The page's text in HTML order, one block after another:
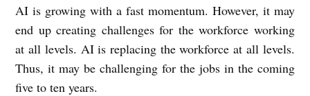
AI is growing with a fast momentum. However, it may
end up creating challenges for the workforce working
at all levels. AI is replacing the workforce at all levels.
Thus, it may be challenging for the jobs in the coming
five to ten years.